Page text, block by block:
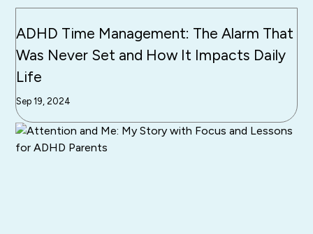
ADHD Time Management: The Alarm That
Was Never Set and How It Impacts Daily
Life
Sep 19, 2024